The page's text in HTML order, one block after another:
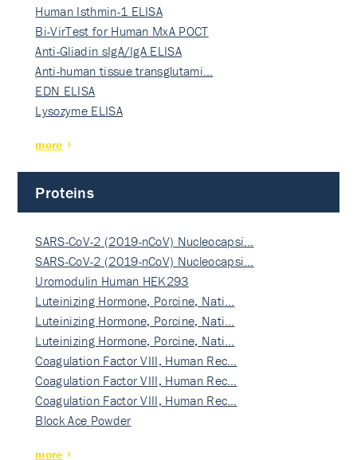
Human Isthmin-1 ELISA
Bi-VirTest for Human MxA POCT
Anti-Gliadin sIgA/IgA ELISA
Anti-human tissue transglutami…
EDN ELISA
Lysozyme ELISA
more
Proteins
SARS-CoV-2 (2019-nCoV) Nucleocapsi…
SARS-CoV-2 (2019-nCoV) Nucleocapsi…
Uromodulin Human HEK293
Luteinizing Hormone, Porcine, Nati…
Luteinizing Hormone, Porcine, Nati…
Luteinizing Hormone, Porcine, Nati…
Coagulation Factor VIII, Human Rec…
Coagulation Factor VIII, Human Rec…
Coagulation Factor VIII, Human Rec…
Block Ace Powder
more